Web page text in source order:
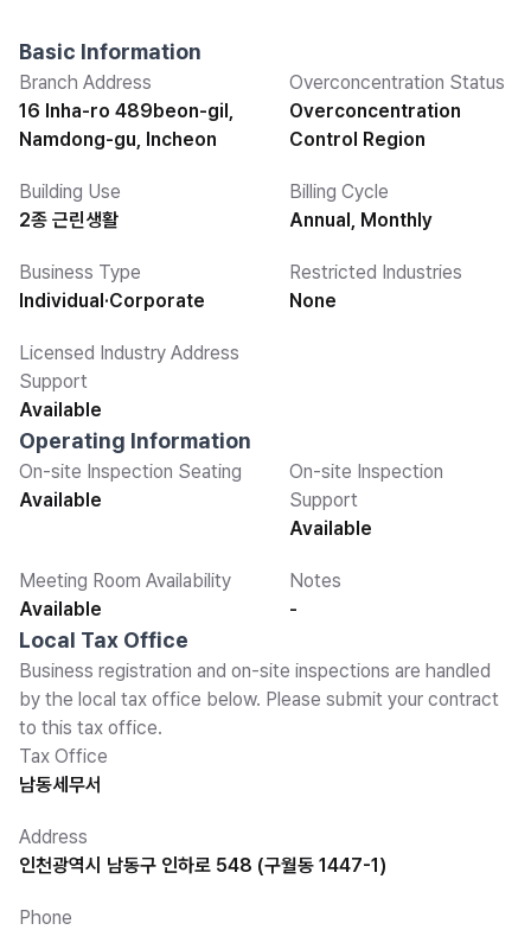
Basic Information
Branch Address
16 Inha-ro 489beon-gil,
Namdong-gu, Incheon
Overconcentration Status
Overconcentration
Control Region
Building Use
2종 근린생활
Billing Cycle
Annual, Monthly
Business Type
Individual·Corporate
Restricted Industries
None
Licensed Industry Address
Support
Available
Operating Information
On-site Inspection Seating
Available
On-site Inspection
Support
Available
Meeting Room Availability
Available
Notes
-
Local Tax Office
Business registration and on-site inspections are handled
by the local tax office below. Please submit your contract
to this tax office.
Tax Office
남동세무서
Address
인천광역시 남동구 인하로 548 (구월동 1447-1)
Phone